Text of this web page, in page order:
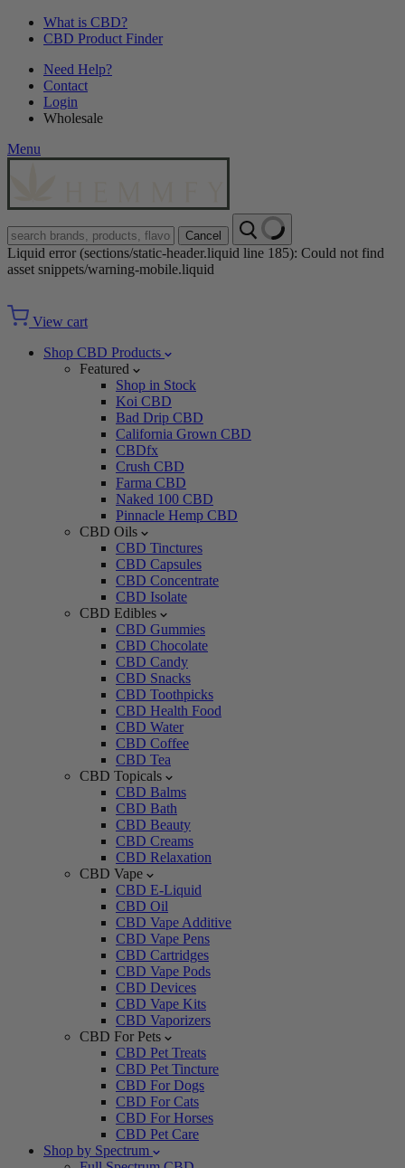
What is CBD?
CBD Product Finder
Need Help?
Contact
Login
Wholesale
Menu
Cancel
Liquid error (sections/static-header.liquid line 185): Could not find
asset snippets/warning-mobile.liquid
View cart
Shop CBD Products
Featured
Shop in Stock
Koi CBD
Bad Drip CBD
California Grown CBD
CBDfx
Crush CBD
Farma CBD
Naked 100 CBD
Pinnacle Hemp CBD
CBD Oils
CBD Tinctures
CBD Capsules
CBD Concentrate
CBD Isolate
CBD Edibles
CBD Gummies
CBD Chocolate
CBD Candy
CBD Snacks
CBD Toothpicks
CBD Health Food
CBD Water
CBD Coffee
CBD Tea
CBD Topicals
CBD Balms
CBD Bath
CBD Beauty
CBD Creams
CBD Relaxation
CBD Vape
CBD E-Liquid
CBD Oil
CBD Vape Additive
CBD Vape Pens
CBD Cartridges
CBD Vape Pods
CBD Devices
CBD Vape Kits
CBD Vaporizers
CBD For Pets
CBD Pet Treats
CBD Pet Tincture
CBD For Dogs
CBD For Cats
CBD For Horses
CBD Pet Care
Shop by Spectrum